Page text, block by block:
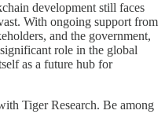
development still faces
With ongoing support from
and the government,
role in the global
as a future hub for
Tiger Research. Be among